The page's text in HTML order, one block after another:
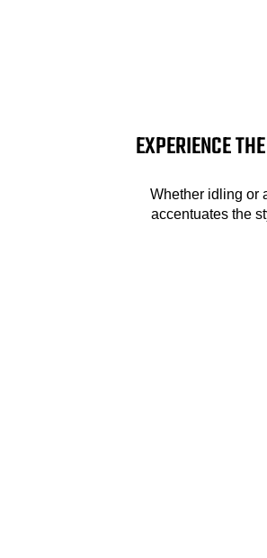
EXPERIENCE
Whether idling or
accentuates the